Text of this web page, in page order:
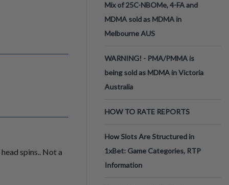
spins.. Not a
Mix of 25C-NBOMe, 4-FA and
MDMA sold as MDMA in
Melbourne AUS
WARNING! - PMA/PMMA is
being sold as MDMA in Victoria
Australia
HOW TO RATE REPORTS
How Slots Are Structured in
1xBet: Game Categories, RTP
Information